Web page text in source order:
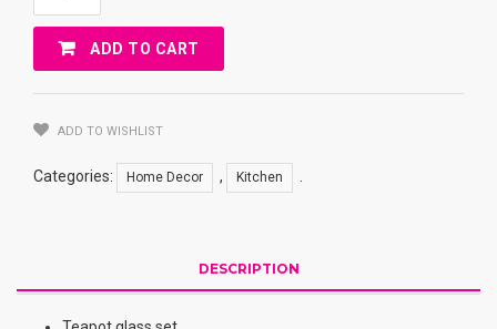
Heat
&
Cold
Set
ADD TO CART
ADD TO WISHLIST
Categories: Home Decor , Kitchen
DESCRIPTION